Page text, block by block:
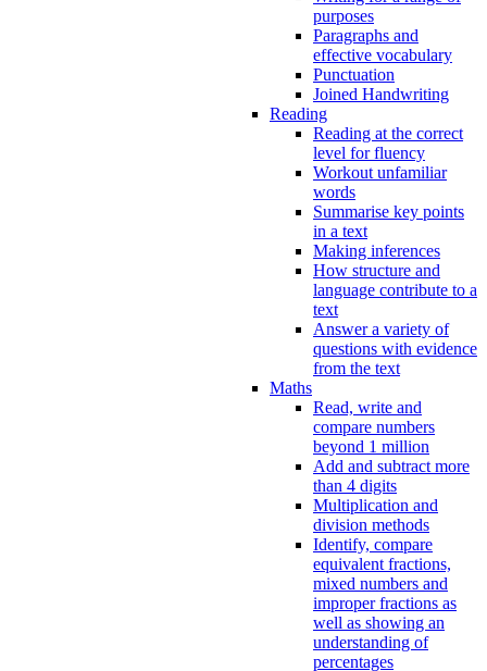
purposes
Paragraphs and
effective vocabulary
Punctuation
Joined Handwriting
Reading
Reading at the correct
level for fluency
Workout unfamiliar
words
Summarise key points
in a text
Making inferences
How structure and
language contribute to a
text
Answer a variety of
questions with evidence
from the text
Maths
Read, write and
compare numbers
beyond 1 million
Add and subtract more
than 4 digits
Multiplication and
division methods
Identify, compare
equivalent fractions,
mixed numbers and
improper fractions as
well as showing an
understanding of
percentages